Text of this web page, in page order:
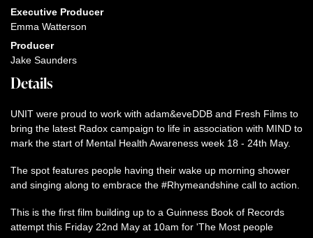
Executive Producer
Emma Watterson
Producer
Jake Saunders
Details
UNIT were proud to work with adam&eveDDB and Fresh Films to
bring the latest Radox campaign to life in association with MIND to
mark the start of Mental Health Awareness week 18 - 24th May.
The spot features people having their wake up morning shower
and singing along to embrace the #Rhymeandshine call to action.
This is the first film building up to a Guinness Book of Records
attempt this Friday 22nd May at 10am for 'The Most people